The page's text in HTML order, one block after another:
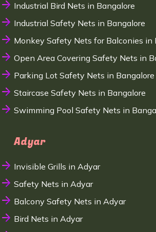
Industrial Bird Nets in Bangalore
Industrial Safety Nets in Bangalore
Monkey Safety Nets for Balconies in
Open Area Covering Safety Nets in
Parking Lot Safety Nets in Bangalore
Staircase Safety Nets in Bangalore
Swimming Pool Safety Nets in
Adyar
Invisible Grills in Adyar
Safety Nets in Adyar
Balcony Safety Nets in Adyar
Bird Nets in Adyar